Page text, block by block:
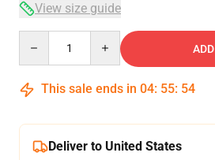
View size guide
This sale ends in 04: 55: 54
Deliver to United States